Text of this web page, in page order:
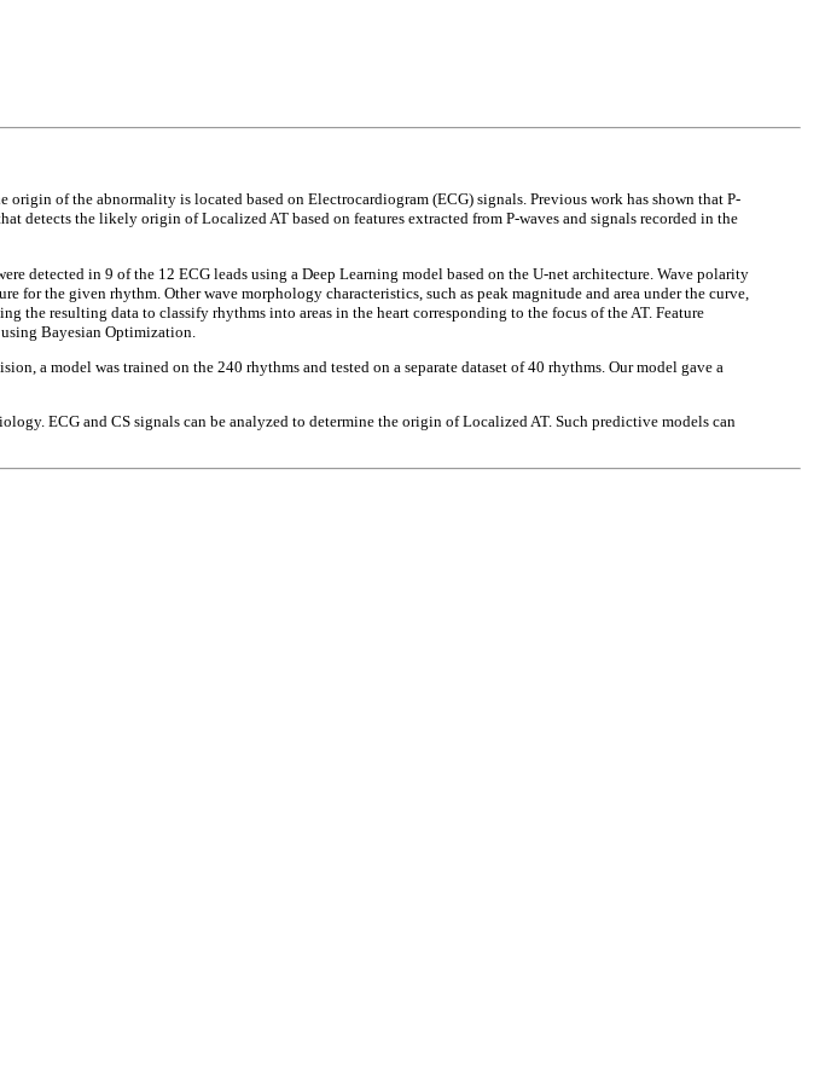
of the abnormality is located based on Electrocardiogram (ECG) signals. Previous work has shown that P-
the likely origin of Localized AT based on features extracted from P-waves and signals recorded in the
detected in 9 of the 12 ECG leads using a Deep Learning model based on the U-net architecture. Wave polarity
for the given rhythm. Other wave morphology characteristics, such as peak magnitude and area under the curve,
the resulting data to classify rhythms into areas in the heart corresponding to the focus of the AT. Feature
Bayesian Optimization.
a model was trained on the 240 rhythms and tested on a separate dataset of 40 rhythms. Our model gave a
ECG and CS signals can be analyzed to determine the origin of Localized AT. Such predictive models can